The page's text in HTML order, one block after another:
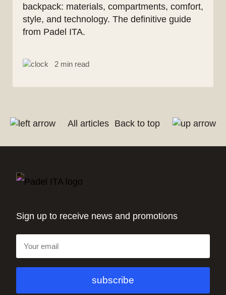
backpack: materials, compartments, comfort,
style, and technology. The definitive guide
from Padel ITA.
2 min read
All articles Back to top
Sign up to receive news and promotions